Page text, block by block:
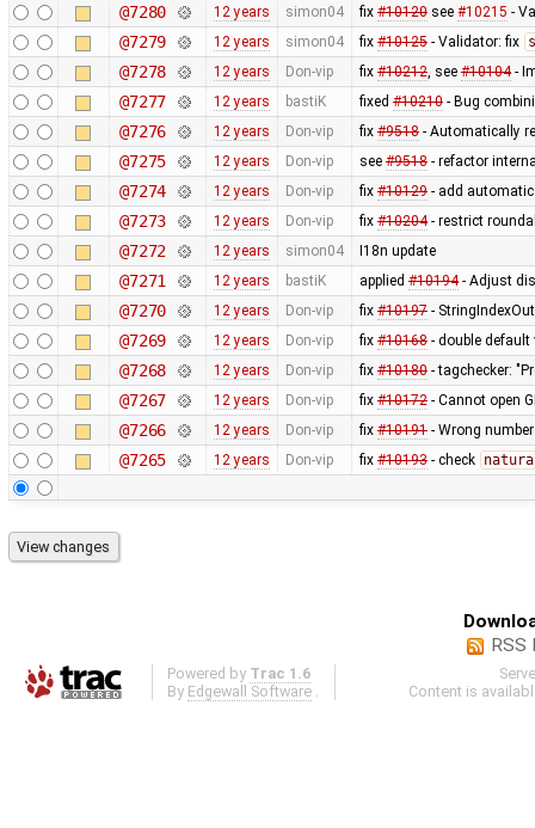
@7280 12 years simon04 fix #10120see #10215 -
@7279 12 years simon04 fix #10125- Validator: fix
@7278 12 years Don-vip fix #10212, see #10104-
@7277 12 years bastiK fixed #10210- Bug
@7276 12 years Don-vip fix #9518- Automatically
@7275 12 years Don-vip see #9518- refactor
@7274 12 years Don-vip fix #10129- add
@7273 12 years Don-vip fix #10204- restrict
@7272 12 years simon04 I18n update
@7271 12 years bastiK applied #10194- Adjust
@7270 12 years Don-vip fix #10197-
@7269 12 years Don-vip fix #10168- double
@7268 12 years Don-vip fix #10180- tagchecker:
@7267 12 years Don-vip fix #10172- Cannot open
@7266 12 years Don-vip fix #10191- Wrong
@7265 12 years Don-vip fix #10193- check
RSS
Powered by Trac 1.6
By Edgewall Software
Content is